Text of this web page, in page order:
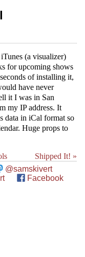
(a visualizer)
for upcoming shows
of installing it,
have never
it I was in San
my IP address. It
data in iCal format so
Huge props to
Shipped It! »
@samskivert
Facebook